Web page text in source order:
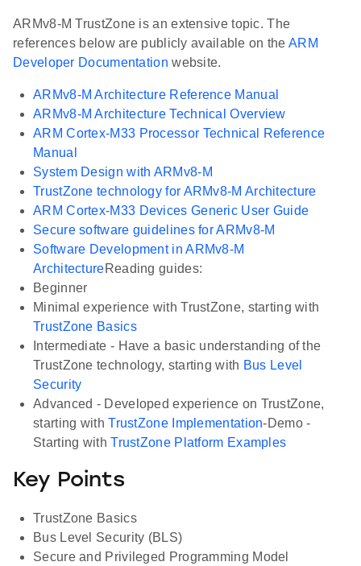
ARMv8-M TrustZone is an extensive topic. The
references below are publicly available on theARM
Developer Documentation website.
ARMv8-M Architecture Reference Manual
ARMv8-M Architecture Technical Overview
ARM Cortex-M33 Processor Technical Reference
Manual
System Design with ARMv8-M
TrustZone technology for ARMv8-M Architecture
ARM Cortex-M33 Devices Generic User Guide
Secure software guidelines for ARMv8-M
Software Development in ARMv8-M
ArchitectureReading guides:
Beginner
Minimal experience with TrustZone, starting with
TrustZone Basics
Intermediate - Have a basic understanding of the
TrustZone technology, starting with Bus Level
Security
Advanced - Developed experience on TrustZone,
starting withTrustZone Implementation-Demo -
Starting withTrustZone Platform Examples
Key Points
TrustZone Basics
Bus Level Security (BLS)
Secure and Privileged Programming Model